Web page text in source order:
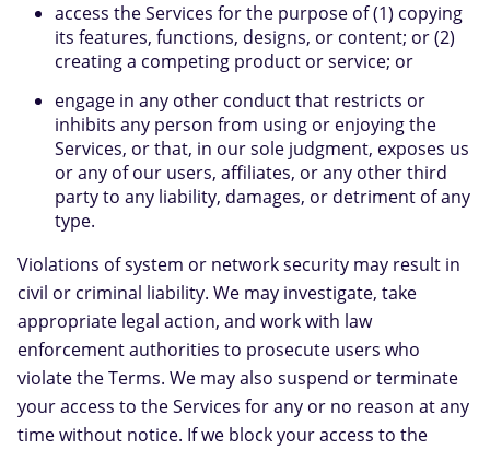
access the Services for the purpose of (1) copying
its features, functions, designs, or content; or (2)
creating a competing product or service; or
engage in any other conduct that restricts or
inhibits any person from using or enjoying the
Services, or that, in our sole judgment, exposes us
or any of our users, affiliates, or any other third
party to any liability, damages, or detriment of any
type.
Violations of system or network security may result in
civil or criminal liability. We may investigate, take
appropriate legal action, and work with law
enforcement authorities to prosecute users who
violate the Terms. We may also suspend or terminate
your access to the Services for any or no reason at any
time without notice. If we block your access to the